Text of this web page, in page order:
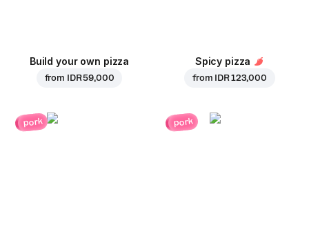
Build your own pizza
from IDR 59,000
Spicy pizza
from IDR 123,000
pork pork